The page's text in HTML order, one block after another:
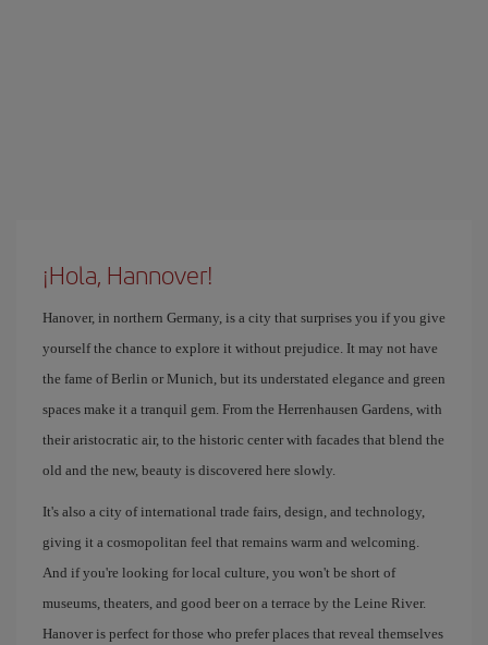
¡Hola, Hannover!
Hanover, in northern Germany, is a city that surprises you if you give
yourself the chance to explore it without prejudice. It may not have
the fame of Berlin or Munich, but its understated elegance and green
spaces make it a tranquil gem. From the Herrenhausen Gardens, with
their aristocratic air, to the historic center with facades that blend the
old and the new, beauty is discovered here slowly.
It's also a city of international trade fairs, design, and technology,
giving it a cosmopolitan feel that remains warm and welcoming.
And if you're looking for local culture, you won't be short of
museums, theaters, and good beer on a terrace by the Leine River.
Hanover is perfect for those who prefer places that reveal themselves